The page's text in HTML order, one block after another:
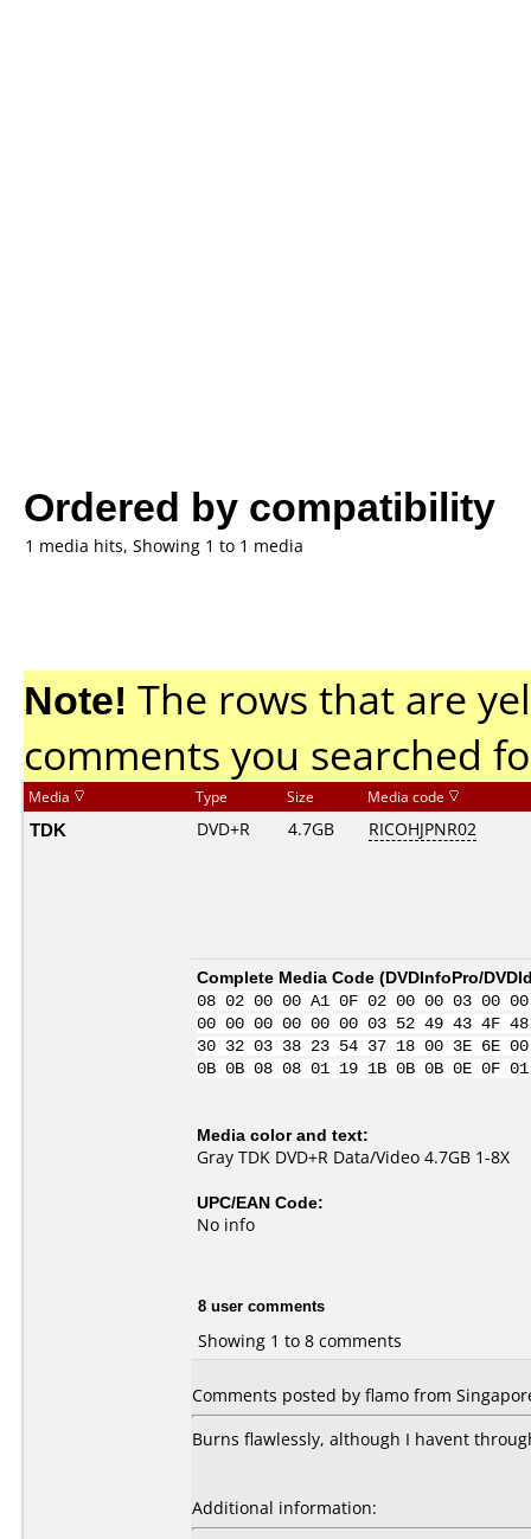
Ordered by compatibility
1 media hits, Showing 1 to 1 media
Note! The rows that are
comments you searched
Media Type Size Media code
TDK DVD+R 4.7GB RICOHJPNR02
Complete Media Code (DVDInfoPro/
08 02 00 00 A1 0F 02 00 00 03
00 00 00 00 00 00 03 52 49 43 4F
30 32 03 38 23 54 37 18 00 3E 6E
0B 0B 08 08 01 19 1B 0B 0B 0E
Media color and text:
Gray TDK DVD+R Data/Video 4.7GB 1-8X
UPC/EAN Code:
No info
8 user comments
Showing 1 to 8 comments
Comments posted by flamo from
Burns flawlessly, although I havent
Additional information: